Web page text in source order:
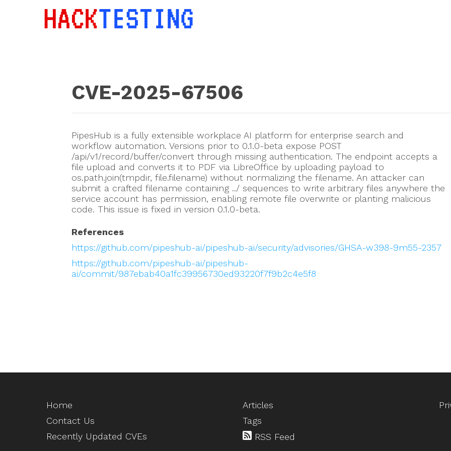
CVE-2025-67506
PipesHub is a fully extensible workplace AI platform for enterprise search and
workflow automation. Versions prior to 0.1.0-beta expose POST
/api/v1/record/buffer/convert through missing authentication. The endpoint accepts a
file upload and converts it to PDF via LibreOffice by uploading payload to
os.path.join(tmpdir, file.filename) without normalizing the filename. An attacker can
submit a crafted filename containing ../ sequences to write arbitrary files anywhere the
service account has permission, enabling remote file overwrite or planting malicious
code. This issue is fixed in version 0.1.0-beta.
References
https://github.com/pipeshub-ai/pipeshub-ai/security/advisories/GHSA-w398-9m55-2357
https://github.com/pipeshub-ai/pipeshub-
ai/commit/987ebab40a1fc39956730ed93220f7f9b2c4e5f8
Home
Contact Us
Recently Updated CVEs
Articles
Tags
RSS Feed